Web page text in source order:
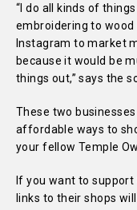
“I do all kinds of
embroidering to
Instagram to market
because it would be
things out,” says the
These two
affordable ways to
your fellow Temple
If you want to support
links to their shops